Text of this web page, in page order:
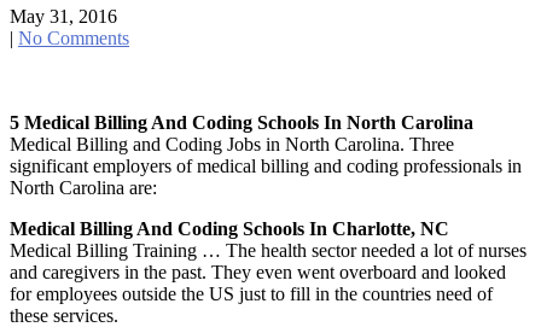
May 31, 2016
| No Comments
5 Medical Billing And Coding Schools In North Carolina
Medical Billing and Coding Jobs in North Carolina. Three
significant employers of medical billing and coding professionals in
North Carolina are:
Medical Billing And Coding Schools In Charlotte, NC
Medical Billing Training … The health sector needed a lot of nurses
and caregivers in the past. They even went overboard and looked
for employees outside the US just to fill in the countries need of
these services.